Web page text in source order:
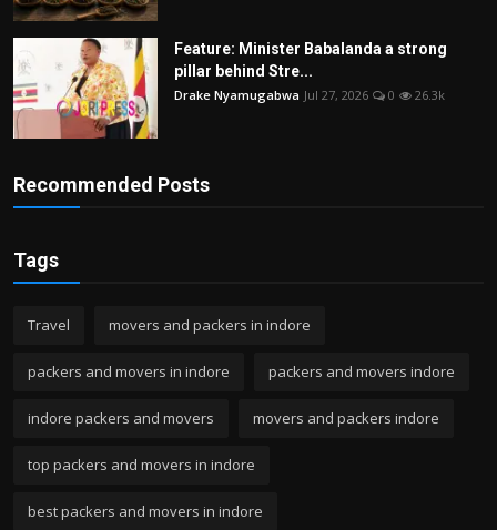
Feature: Minister Babalanda a strong
pillar behind Stre...
Drake Nyamugabwa Jul 27, 2026 0 26.3k
Recommended Posts
Tags
Travel movers and packers in indore
packers and movers in indore packers and movers indore
indore packers and movers movers and packers indore
top packers and movers in indore
best packers and movers in indore